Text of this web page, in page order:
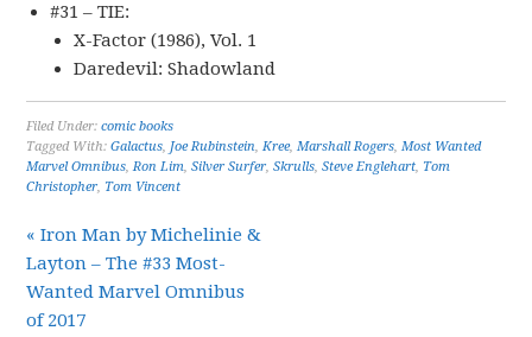
#31 – TIE:
X-Factor (1986), Vol. 1
Daredevil: Shadowland
Filed Under:comic books
Tagged With:Galactus, Joe Rubinstein,Kree,Marshall Rogers,Most Wanted
Marvel Omnibus,Ron Lim,Silver Surfer,Skrulls,Steve Englehart, Tom
Christopher, Tom Vincent
« Iron Man by Michelinie &
Layton – The #33 Most-
Wanted Marvel Omnibus
of 2017